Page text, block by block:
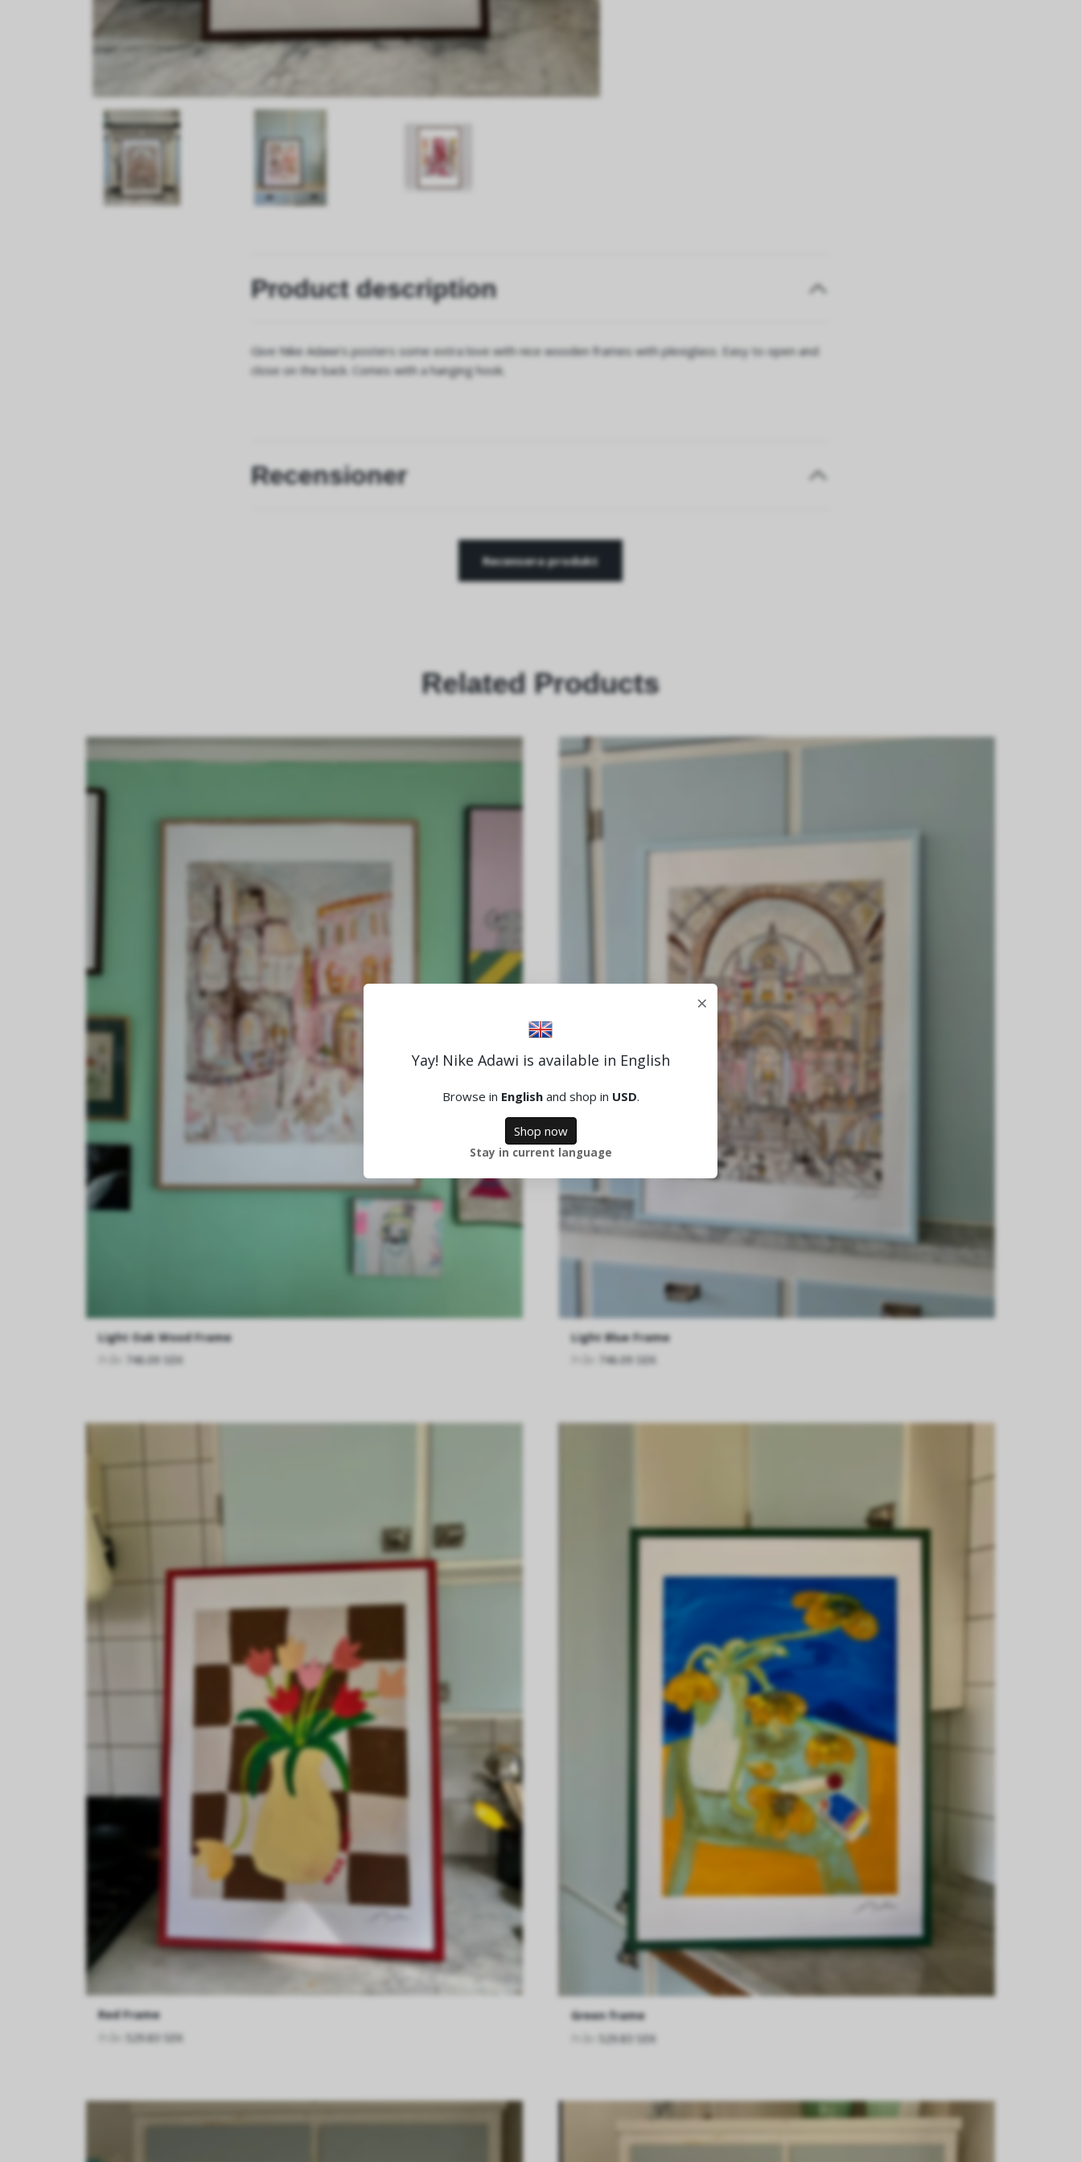
Product description
Give Nike Adawi's posters some extra love with nice wooden frames with plexiglass. Easy to open and
close on the back. Comes with a hanging hook.
Recensioner
Recensera produkt
Related Products
Light Oak Wood Frame
746.09 SEK
Light Blue Frame
746.09 SEK
Red Frame
529.83 SEK
Green frame
529.83 SEK
×
Yay! Nike Adawi is available in English
Browse in Englishand shop in USD.
Shop now
Stay in current language